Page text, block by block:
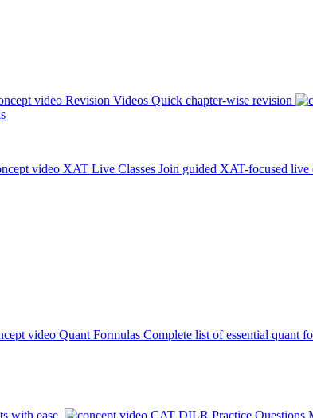
Revision Videos Quick chapter-wise revision
XAT Live Classes Join guided XAT-focused live
Quant Formulas Complete list of essential quant
with ease. CAT DILR Practice Questions